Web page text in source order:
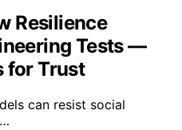
Resilience
Tests —
for Trust
can resist social